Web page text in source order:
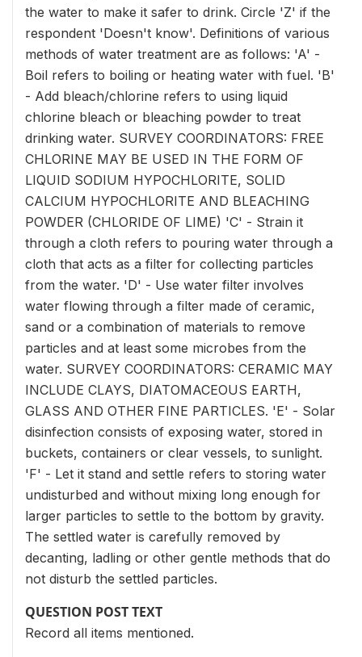
the water to make it safer to drink. Circle 'Z' if the
respondent 'Doesn't know'. Definitions of various
methods of water treatment are as follows: 'A' -
Boil refers to boiling or heating water with fuel. 'B'
- Add bleach/chlorine refers to using liquid
chlorine bleach or bleaching powder to treat
drinking water. SURVEY COORDINATORS: FREE
CHLORINE MAY BE USED IN THE FORM OF
LIQUID SODIUM HYPOCHLORITE, SOLID
CALCIUM HYPOCHLORITE AND BLEACHING
POWDER (CHLORIDE OF LIME) 'C' - Strain it
through a cloth refers to pouring water through a
cloth that acts as a filter for collecting particles
from the water. 'D' - Use water filter involves
water flowing through a filter made of ceramic,
sand or a combination of materials to remove
particles and at least some microbes from the
water. SURVEY COORDINATORS: CERAMIC MAY
INCLUDE CLAYS, DIATOMACEOUS EARTH,
GLASS AND OTHER FINE PARTICLES. 'E' - Solar
disinfection consists of exposing water, stored in
buckets, containers or clear vessels, to sunlight.
'F' - Let it stand and settle refers to storing water
undisturbed and without mixing long enough for
larger particles to settle to the bottom by gravity.
The settled water is carefully removed by
decanting, ladling or other gentle methods that do
not disturb the settled particles.
QUESTION POST TEXT
Record all items mentioned.